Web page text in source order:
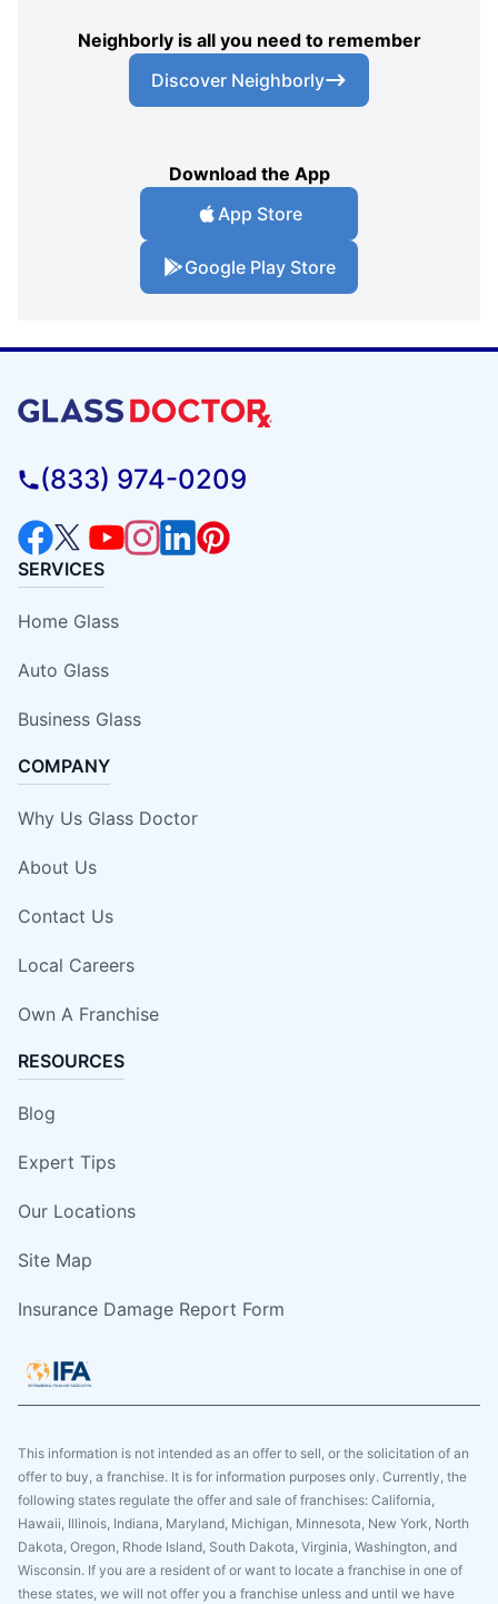
Neighborly is all you need to remember
Discover Neighborly
Download the App
App Store
Google Play Store
(833) 974-0209
SERVICES
Home Glass
Auto Glass
Business Glass
COMPANY
Why Us Glass Doctor
About Us
Contact Us
Local Careers
Own A Franchise
RESOURCES
Blog
Expert Tips
Our Locations
Site Map
Insurance Damage Report Form
This information is not intended as an offer to sell, or the solicitation of an
offer to buy, a franchise. It is for information purposes only. Currently, the
following states regulate the offer and sale of franchises: California,
Hawaii, Illinois, Indiana, Maryland, Michigan, Minnesota, New York, North
Dakota, Oregon, Rhode Island, South Dakota, Virginia, Washington, and
Wisconsin. If you are a resident of or want to locate a franchise in one of
these states, we will not offer you a franchise unless and until we have